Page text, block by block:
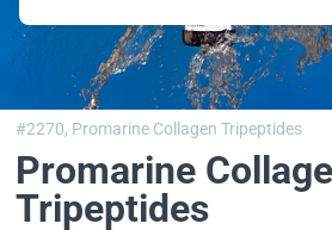
#2270, Promarine Collagen Tripeptides
Promarine
Tripeptides